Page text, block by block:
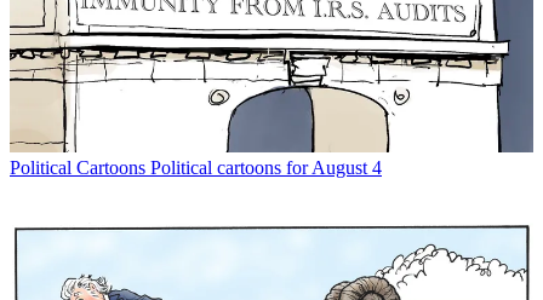
Political Cartoons Political cartoons for August 4